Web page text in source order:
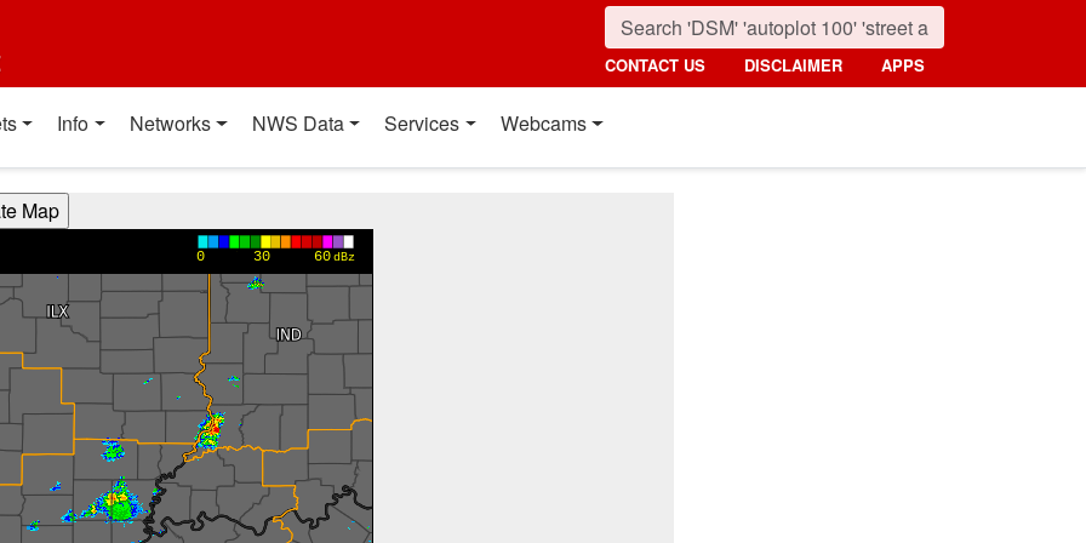
CONTACT US DISCLAIMER APPS
Info Networks NWS Data Services Webcams